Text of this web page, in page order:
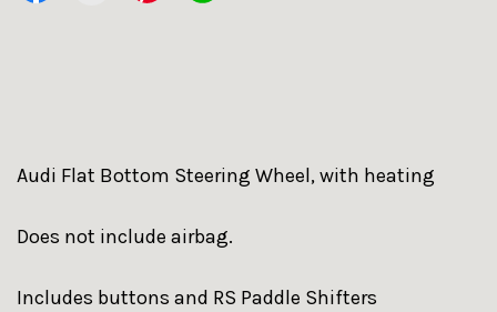
Audi Flat Bottom Steering Wheel, with heating
Does not include airbag.
Includes buttons and RS Paddle Shifters